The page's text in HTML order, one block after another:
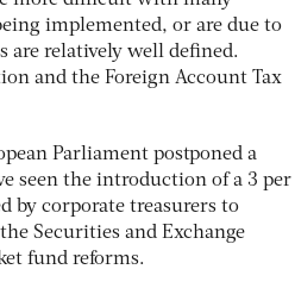
implemented, or are due to
relatively well defined.
and the Foreign Account Tax
Parliament postponed a
seen the introduction of a 3 per
by corporate treasurers to
Securities and Exchange
fund reforms.